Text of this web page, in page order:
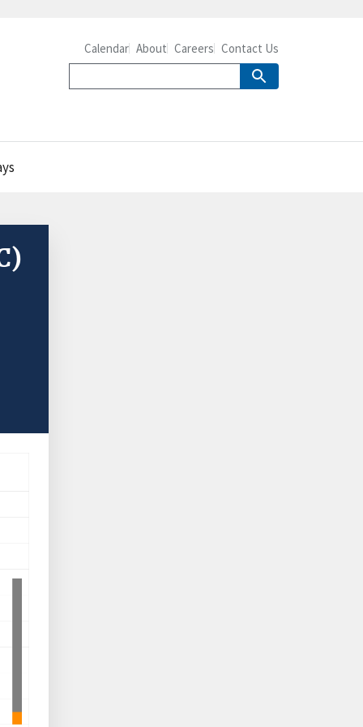
Calendar About Careers Contact Us